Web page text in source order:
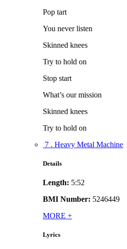
Pop tart
You never listen
Skinned knees
Try to hold on
Stop start
What’s our mission
Skinned knees
Try to hold on
7 . Heavy Metal Machine
Details
Length: 5:52
BMI Number: 5246449
MORE +
Lyrics